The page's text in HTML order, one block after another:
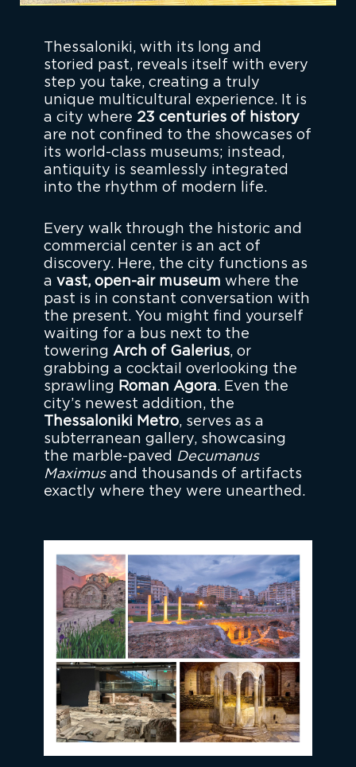
Thessaloniki, with its long and
storied past, reveals itself with every
step you take, creating a truly
unique multicultural experience. It is
a city where 23 centuries of history
are not confined to the showcases of
its world-class museums; instead,
antiquity is seamlessly integrated
into the rhythm of modern life.
Every walk through the historic and
commercial center is an act of
discovery. Here, the city functions as
a vast, open-air museum where the
past is in constant conversation with
the present. You might find yourself
waiting for a bus next to the
towering Arch of Galerius, or
grabbing a cocktail overlooking the
sprawling Roman Agora. Even the
city’s newest addition, the
Thessaloniki Metro, serves as a
subterranean gallery, showcasing
the marble-paved Decumanus
Maximusand thousands of artifacts
exactly where they were unearthed.